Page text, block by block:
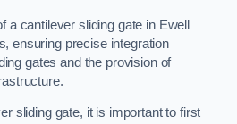
a cantilever sliding gate in Ewell
ensuring precise integration
gates and the provision of
sliding gate, it is important to first